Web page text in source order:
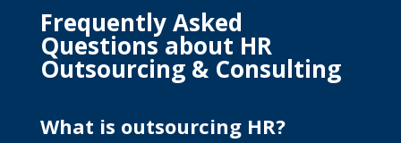
Frequently Asked
Questions about HR
Outsourcing & Consulting
What is outsourcing HR?